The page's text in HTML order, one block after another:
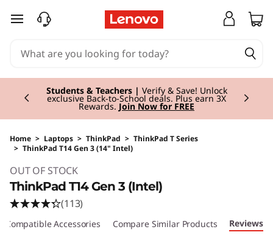
skip to main content
Students & Teachers | Verify & Save! Unlock
exclusive Back-to-School deals. Plus earn 3X
Rewards. Join Now for FREE
Currently displaying item 3 of 3
Home > Laptops > ThinkPad > ThinkPad T Series
> ThinkPad T14 Gen 3 (14" Intel)
OUT OF STOCK
ThinkPad T14 Gen 3 (Intel)
(113)
Compatible Accessories Compare Similar Products Reviews